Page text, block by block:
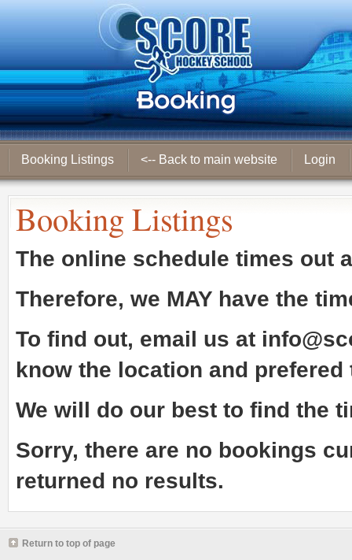
Booking Listings <-- Back to main website Login
Booking Listings
The online schedule times out
Therefore, we MAY have the
To find out, email us at
know the location and prefered
We will do our best to find the
Sorry, there are no bookings
returned no results.
Return to top of page